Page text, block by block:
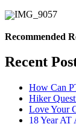
Recommended
Recent
How Can
Hiker
Love Your
18 Year AT